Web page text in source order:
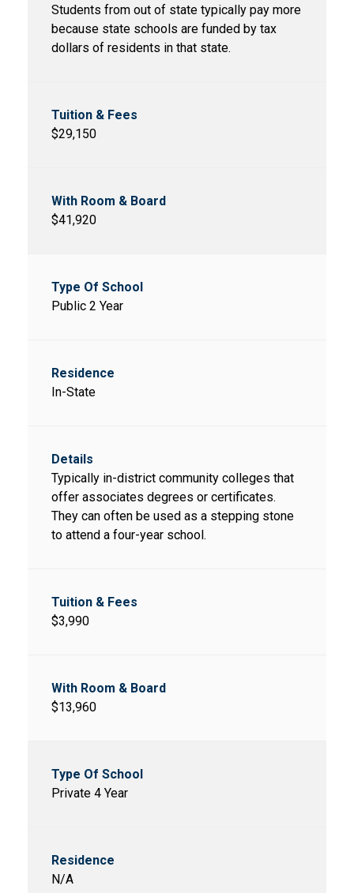
Students from out of state typically pay more
because state schools are funded by tax
dollars of residents in that state.
$29,150
$41,920
Public 2 Year
In-State
Typically in-district community colleges that
offer associates degrees or certificates.
They can often be used as a stepping stone
to attend a four-year school.
$3,990
$13,960
Private 4 Year
N/A